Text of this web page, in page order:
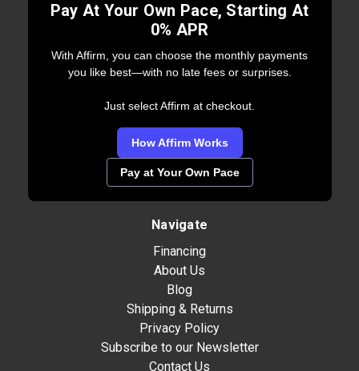
Pay At Your Own Pace, Starting At
0% APR
With Affirm, you can choose the monthly payments
you like best—with no late fees or surprises.
Just select Affirm at checkout.
How Affirm Works
Pay at Your Own Pace
Navigate
Financing
About Us
Blog
Shipping & Returns
Privacy Policy
Subscribe to our Newsletter
Contact Us